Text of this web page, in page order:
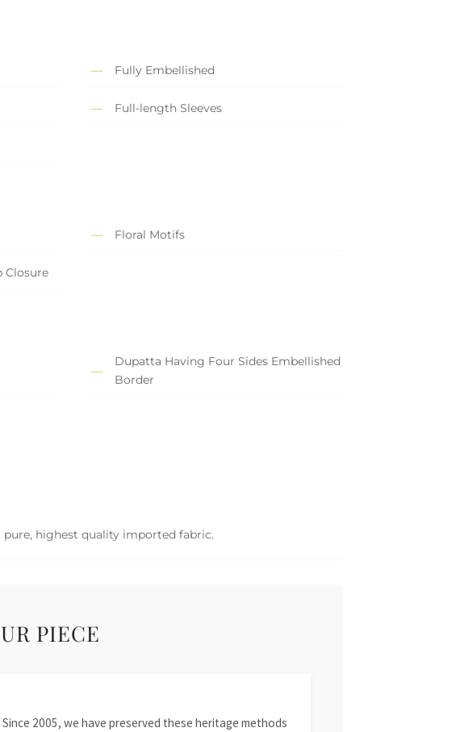
Fully Embellished
Full-length Sleeves
Floral Motifs
Closure
Dupatta Having Four Sides Embellished
Border
pure, highest quality imported fabric.
PIECE
2005, we have preserved these heritage methods